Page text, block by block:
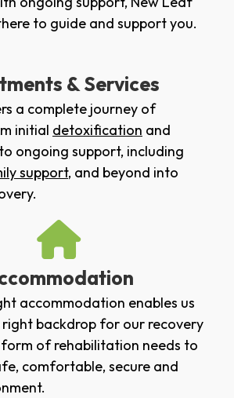
to guide and support you.
& Services
a complete journey of
initial detoxification and
to ongoing support, including
support, and beyond into
accommodation enables us
backdrop for our recovery
of rehabilitation needs to
comfortable, secure and